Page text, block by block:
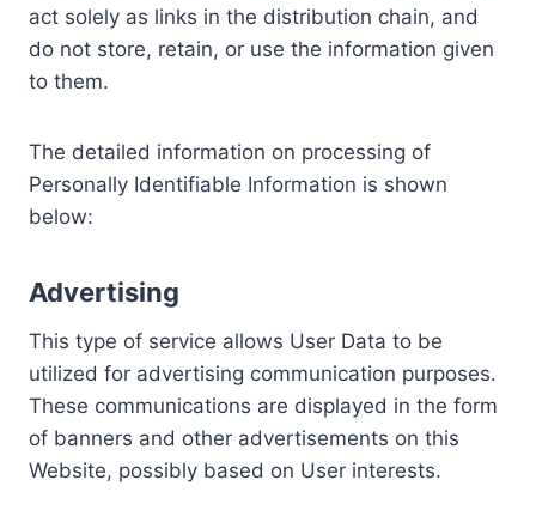
act solely as links in the distribution chain, and
do not store, retain, or use the information given
to them.
The detailed information on processing of
Personally Identifiable Information is shown
below:
Advertising
This type of service allows User Data to be
utilized for advertising communication purposes.
These communications are displayed in the form
of banners and other advertisements on this
Website, possibly based on User interests.